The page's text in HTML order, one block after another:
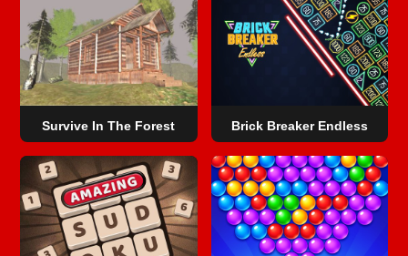
Survive In The Forest Brick Breaker Endless